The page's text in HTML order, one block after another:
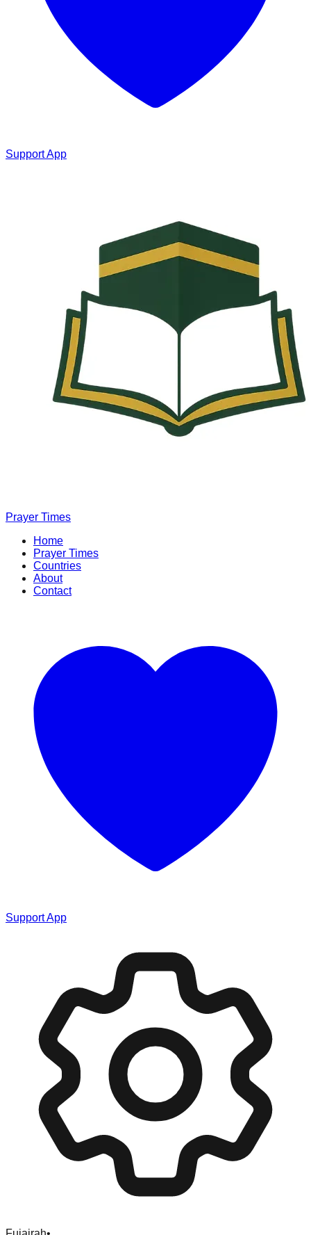
Support App
Prayer Times
Home
Prayer Times
Countries
About
Contact
Support App